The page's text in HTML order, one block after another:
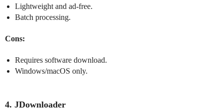
Lightweight and ad-free.
Batch processing.
Cons:
Requires software download.
Windows/macOS only.
4. JDownloader